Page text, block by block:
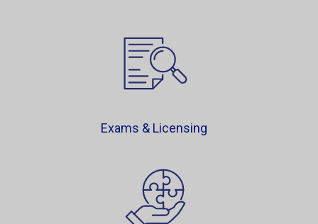
Exams & Licensing